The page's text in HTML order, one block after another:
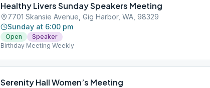
Healthy Livers Sunday Speakers Meeting
7701 Skansie Avenue, Gig Harbor, WA, 98329
Sunday at 6:00 pm
Open
Speaker
Birthday Meeting Weekly
Serenity Hall Women’s Meeting